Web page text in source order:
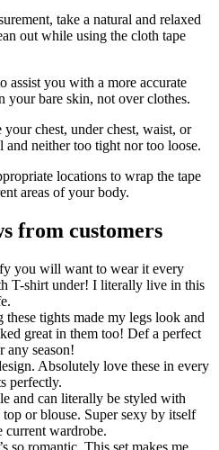
take a natural and relaxed
out while using the cloth tape
assist you with a more accurate
your bare skin, not over clothes.
chest, under chest, waist, or
and neither too tight nor too loose.
locations to wrap the tape
areas of your body.
from customers
you will want to wear it every
T-shirt under! I literally live in this
tights made my legs look and
great in them too! Def a perfect
any season!
Absolutely love these in every
perfectly.
and can literally be styled with
or blouse. Super sexy by itself
wardrobe.